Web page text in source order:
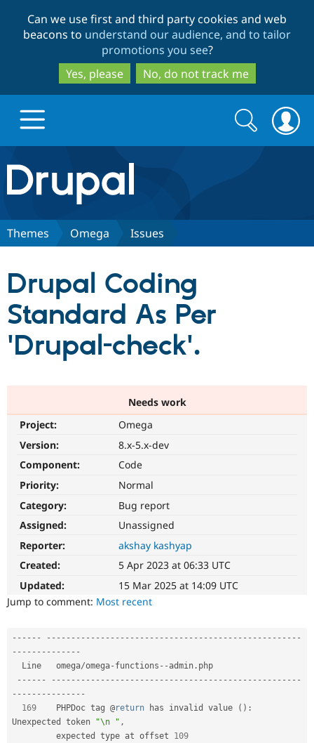
to
main
content
to
search
Can we use first and third party cookies and web
beacons to understand our audience, and to tailor
promotions you see?
Yes, please
No, do not track me
Drupal.org home
Discover Drupal
Modules
Partners & Services
Become a
Drupal
Community
Community
Get Started
Search
form
Search
Themes Omega Issues
Drupal Coding
Standard As Per
'Drupal-check'.
Needs work
Project:
Omega
Version:
8.x-5.x-dev
Component:
Code
Priority:
Normal
Category:
Bug report
Assigned:
Unassigned
Reporter:
akshay kashyap
Created:
5 Apr 2023 at 06:33 UTC
Updated:
15 Mar 2025 at 14:09 UTC
Jump to comment: Most recent
-- -- -- -- -- -- -- -- -- -- -- -- -- -- -- -- -- -- -- -- -- -- -- -- -- -- -- -- --
-- -- -- -- -- -- --
  Line   omega
/omega- functions -- admin . php
-- -- -- -- -- -- -- -- -- -- -- -- -- -- -- -- -- -- -- -- -- -- -- -- -- -- -- -- -
- -- -- -- -- -- -- --
169
    PHPDoc tag @
return has invalid value ( ) :
Unexpected token
"\n " ,
         expected type at offset
109